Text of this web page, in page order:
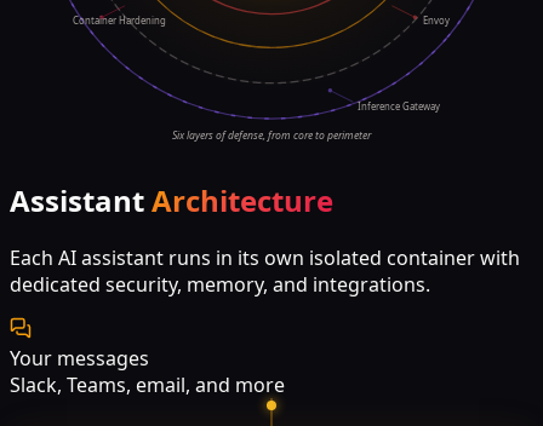
Container Hardening Envoy
Inference Gateway
Six layers of defense, from core to perimeter
AssistantArchitecture
Each AI assistant runs in its own isolated container with
dedicated security, memory, and integrations.
Your messages
Slack, Teams, email, and more